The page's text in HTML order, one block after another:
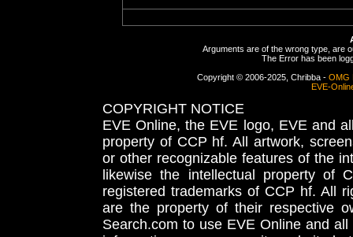
Arguments are of the wrong type, are
The Error has been
Copyright © 2006-2025, Chribba - OMG
EVE-
COPYRIGHT NOTICE
EVE Online, the EVE logo, EVE and
property of CCP hf. All artwork,
or other recognizable features of the
likewise the intellectual property
registered trademarks of CCP hf. All
are the property of their respective
Search.com to use EVE Online and